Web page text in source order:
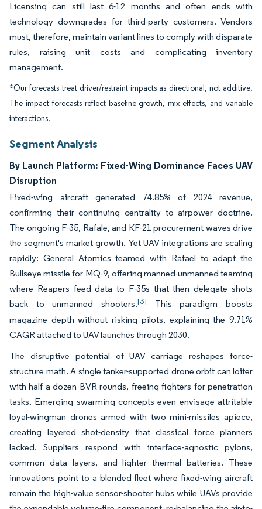
Licensing can still last 6-12 months and often ends with
technology downgrades for third-party customers. Vendors
must, therefore, maintain variant lines to comply with disparate
rules, raising unit costs and complicating inventory
management.
*Our forecasts treat driver/restraint impacts as directional, not additive.
The impact forecasts reflect baseline growth, mix effects, and variable
interactions.
Segment Analysis
By Launch Platform: Fixed-Wing Dominance Faces UAV
Disruption
Fixed-wing aircraft generated 74.85% of 2024 revenue,
confirming their continuing centrality to airpower doctrine.
The ongoing F-35, Rafale, and KF-21 procurement waves drive
the segment's market growth. Yet UAV integrations are scaling
rapidly: General Atomics teamed with Rafael to adapt the
Bullseye missile for MQ-9, offering manned-unmanned teaming
where Reapers feed data to F-35s that then delegate shots
back to unmanned shooters.[3]
This paradigm boosts
magazine depth without risking pilots, explaining the 9.71%
CAGR attached to UAV launches through 2030.
The disruptive potential of UAV carriage reshapes force-
structure math. A single tanker-supported drone orbit can loiter
with half a dozen BVR rounds, freeing fighters for penetration
tasks. Emerging swarming concepts even envisage attritable
loyal-wingman drones armed with two mini-missiles apiece,
creating layered shot-density that classical force planners
lacked. Suppliers respond with interface-agnostic pylons,
common data layers, and lighter thermal batteries. These
innovations point to a blended fleet where fixed-wing aircraft
remain the high-value sensor-shooter hubs while UAVs provide